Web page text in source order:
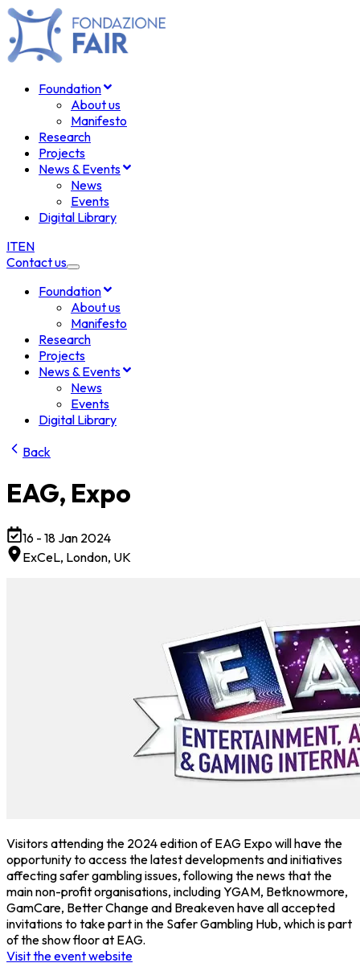
Foundation
About us
Manifesto
Research
Projects
News & Events
News
Events
Digital Library
ITEN
Contact us
Foundation
About us
Manifesto
Research
Projects
News & Events
News
Events
Digital Library
Back
EAG, Expo
16 - 18 Jan 2024
ExCeL, London, UK
Visitors attending the 2024 edition of EAG Expo will have the
opportunity to access the latest developments and initiatives
affecting safer gambling issues, following the news that the
main non-profit organisations, including YGAM, Betknowmore,
GamCare, Better Change and Breakeven have all accepted
invitations to take part in the Safer Gambling Hub, which is part
of the show floor at EAG.
Visit the event website